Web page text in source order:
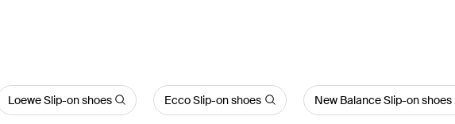
Loewe Slip-on shoes Ecco Slip-on shoes New Balance Slip-on shoes